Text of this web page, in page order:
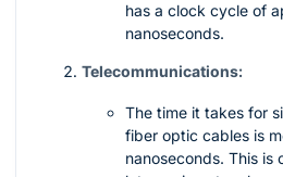
has a clock cycle of
nanoseconds.
Telecommunications:
The time it takes for
fiber optic cables is
nanoseconds. This is